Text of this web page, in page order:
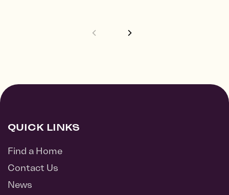
QUICK LINKS
Find a Home
Contact Us
News